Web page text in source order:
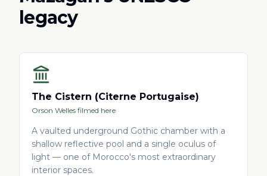
legacy
The Cistern (Citerne Portugaise)
Orson Welles filmed here
A vaulted underground Gothic chamber with a
shallow reflective pool and a single oculus of
light — one of Morocco's most extraordinary
interior spaces.